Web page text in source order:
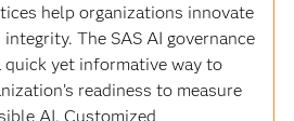
help organizations innovate
The SAS AI governance
quick yet informative way to
readiness to measure
AI. Customized